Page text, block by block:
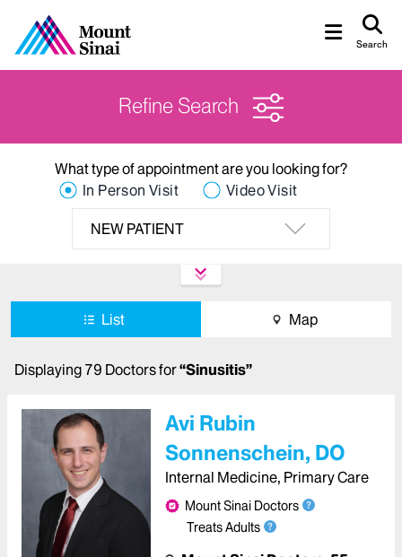
Search
Refine Search
What type of appointment are you looking for?
In Person Visit
Video Visit
NEW PATIENT
List Map
Displaying 79 Doctorsfor“Sinusitis”
Avi Rubin
Sonnenschein, DO
Internal Medicine, Primary Care
Mount Sinai Doctors
Treats Adults